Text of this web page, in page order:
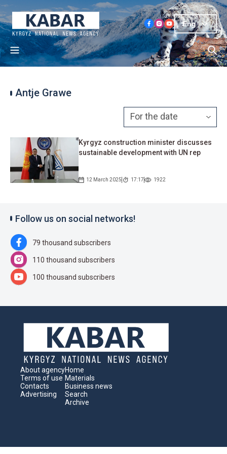
Eng
Antje Grawe
Kyrgyz construction minister discusses
sustainable development with UN rep
12 March 2025 17:17 1922
Follow us on social networks!
79 thousand subscribers
110 thousand subscribers
100 thousand subscribers
About agency
Terms of use
Contacts
Advertising
Home
Materials
Business news
Search
Archive